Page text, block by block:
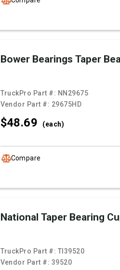
Bower Bearings Taper
TruckPro Part #: NN29675
Vendor Part #: 29675HD
$48.69 (each)
Compare
National Taper Bearing
TruckPro Part #: TI39520
Vendor Part #: 39520